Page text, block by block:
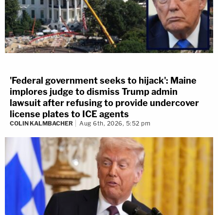
'Federal government seeks to hijack': Maine
implores judge to dismiss Trump admin
lawsuit after refusing to provide undercover
license plates to ICE agents
COLIN KALMBACHER Aug 6th, 2026, 5:52 pm